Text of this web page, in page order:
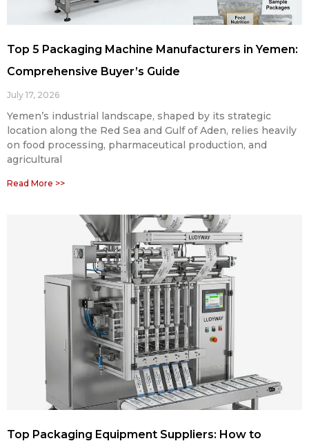
Top 5 Packaging Machine Manufacturers in Yemen:
Comprehensive Buyer’s Guide
July 17, 2026
Yemen’s industrial landscape, shaped by its strategic
location along the Red Sea and Gulf of Aden, relies heavily
on food processing, pharmaceutical production, and
agricultural
Read More >>
Top Packaging Equipment Suppliers: How to